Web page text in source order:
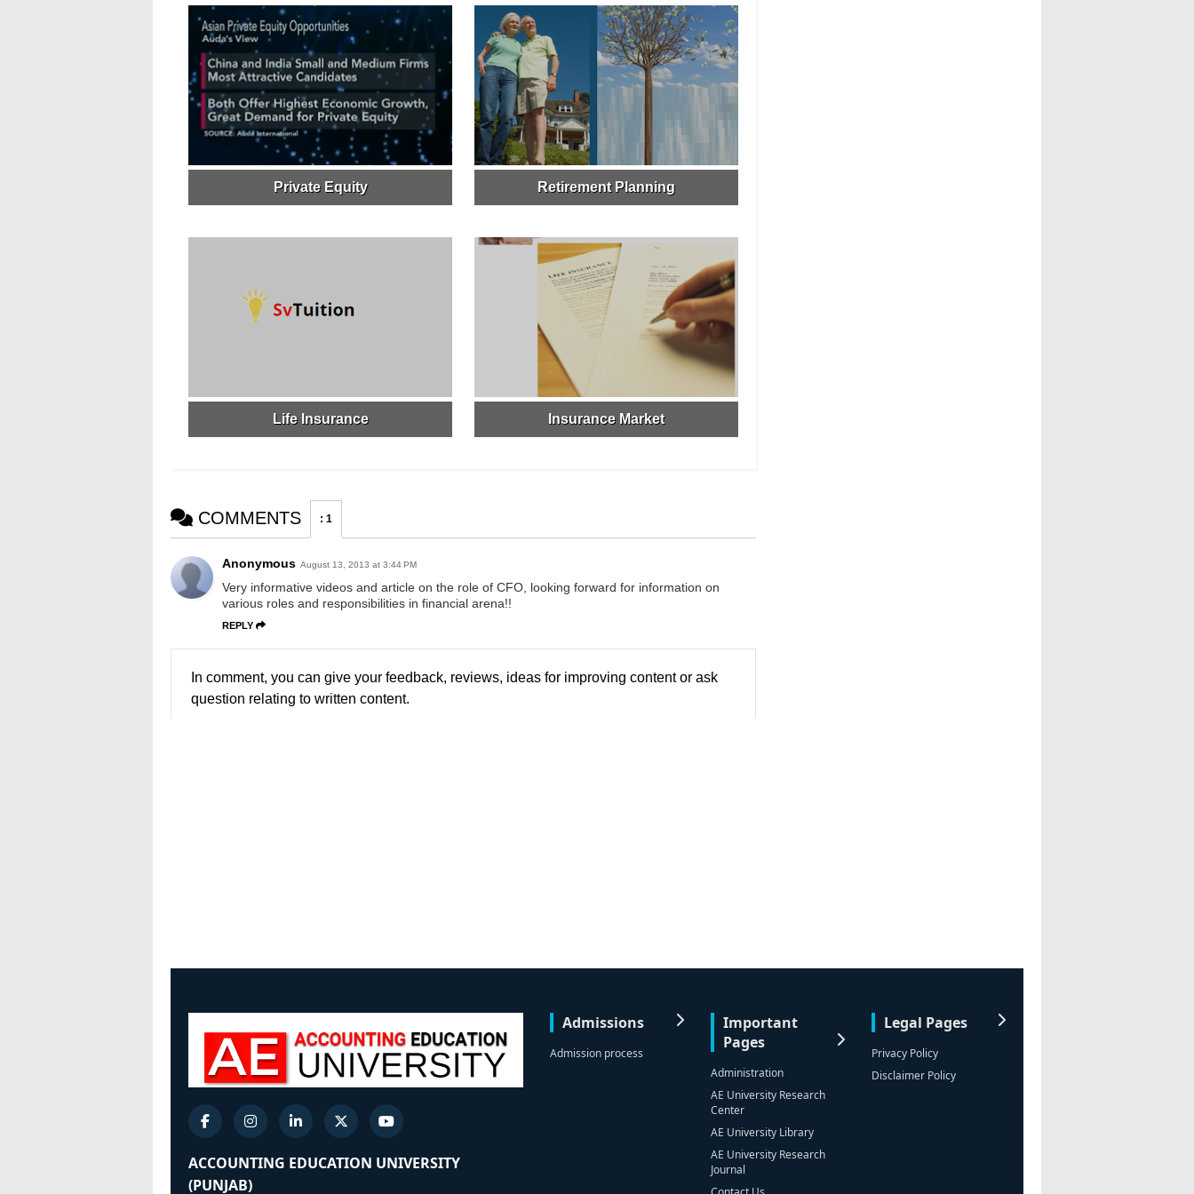
Private Equity Retirement Planning
Life Insurance Insurance Market
COMMENTS : 1
Anonymous August 13, 2013 at 3:44 PM
Very informative videos and article on the role of CFO, looking forward for information on
various roles and responsibilities in financial arena!!
REPLY
In comment, you can give your feedback, reviews, ideas for improving content or ask
question relating to written content.
ACCOUNTING EDUCATION UNIVERSITY
(PUNJAB)
Admissions
Admission process
Important
Pages
Administration
AE University Research
Center
AE University Library
AE University Research
Journal
Legal Pages
Privacy Policy
Disclaimer Policy